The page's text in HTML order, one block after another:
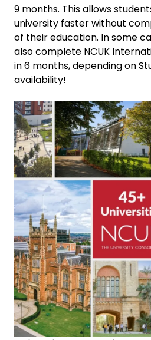
9 months. This allows
university faster without
of their education. In some
also complete NCUK
in 6 months, depending on
availability!